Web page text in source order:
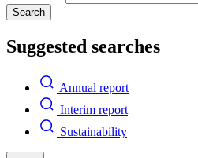
Search
Suggested searches
Annual report
Interim report
Sustainability